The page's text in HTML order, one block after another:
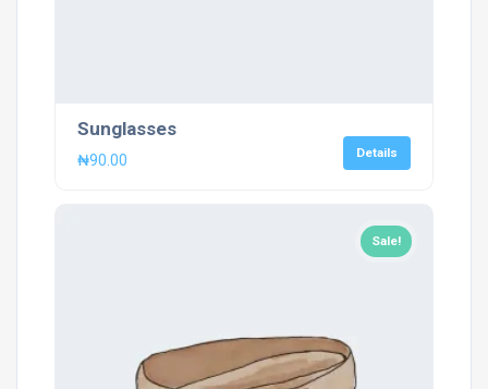
Sunglasses
₦90.00 Details
Sale!